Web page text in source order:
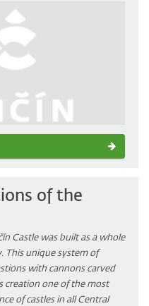
of the
Castle was built as a whole
This unique system of
with cannons carved
creation one of the most
of castles in all Central